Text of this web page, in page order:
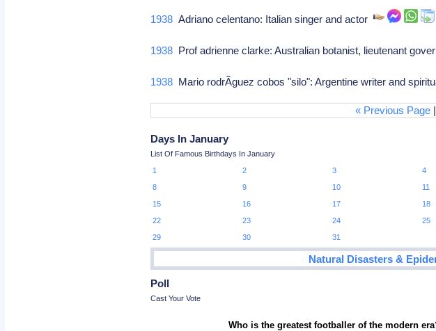
1938 Adriano celentano: Italian singer and actor
1938 Prof adrienne clarke: Australian botanist, lieutenant
1938 Mario rodrÃ­guez cobos "silo": Argentine writer and
« Previous Page |
Days In January
List Of Famous Birthdays In January
1
2 3 4
8
9 10 11
15
16 17 18
22
23 24 25
29
30 31
Natural Disasters &
Poll
Cast Your Vote
Who is the greatest footballer of the modern